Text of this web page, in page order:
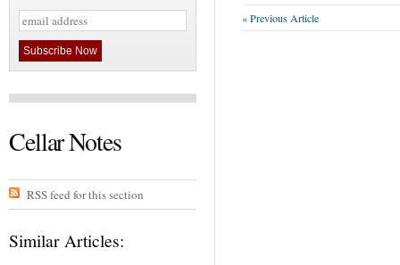
Cellar Notes
RSS feed for this section
Similar Articles:
« Previous Article